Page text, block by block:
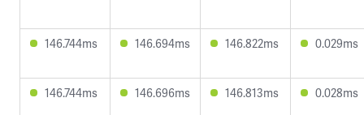
146.744ms 146.694ms 146.822ms 0.029ms
146.744ms 146.696ms 146.813ms 0.028ms